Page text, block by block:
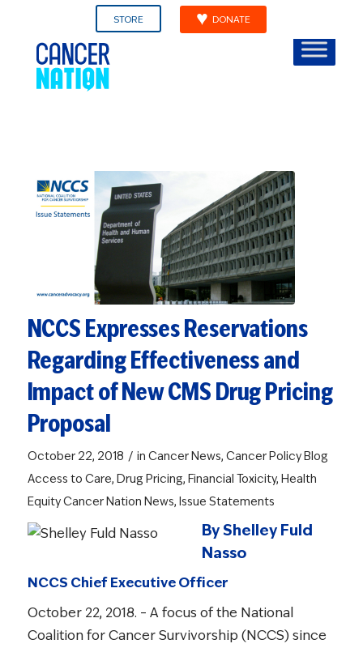
STORE DONATE
NCCS Expresses Reservations
Regarding Effectiveness and
Impact of New CMS Drug Pricing
Proposal
October 22, 2018 / in Cancer News, Cancer Policy Blog
Access to Care, Drug Pricing, Financial Toxicity, Health
EquityCancer Nation News, Issue Statements
By Shelley Fuld
Nasso
NCCS Chief Executive Officer
October 22, 2018. – A focus of the National
Coalition for Cancer Survivorship (NCCS) since